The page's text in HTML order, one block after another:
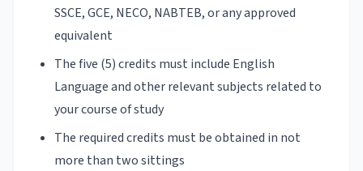
SSCE, GCE, NECO, NABTEB, or any approved
equivalent
The five (5) credits must include English
Language and other relevant subjects related to
your course of study
The required credits must be obtained in not
more than two sittings